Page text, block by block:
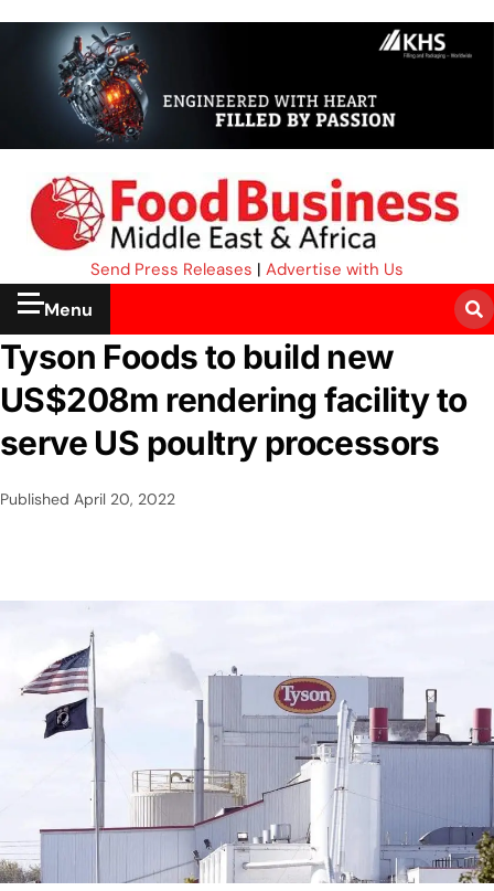
Send Press Releases | Advertise with Us
Menu
Tyson Foods to build new
US$208m rendering facility to
serve US poultry processors
Published April 20, 2022